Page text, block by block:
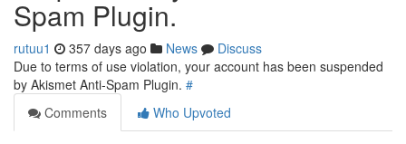
Spam Plugin.
rutuu1 357 days ago News
Discuss
Due to terms of use violation, your account has been suspended
by Akismet Anti-Spam Plugin. #
Comments
Who Upvoted